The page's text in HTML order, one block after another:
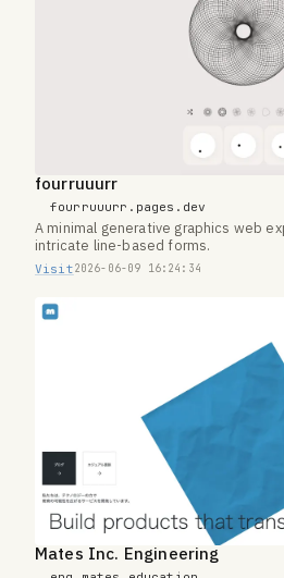
fourruuurr
fourruuurr.pages.dev
A minimal generative graphics web
intricate line-based forms.
Visit2026-06-09 16:24:34
Mates Inc. Engineering